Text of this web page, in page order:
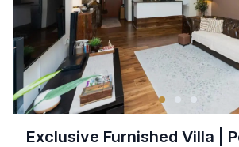
Exclusive Furnished Villa |